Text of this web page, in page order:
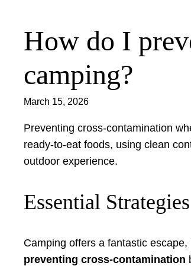
SkipHow do I
camping?
March 15, 2026
Preventing cross-contamination
ready-to-eat foods, using clean
outdoor experience.
Essential
Camping offers a fantastic
preventing cross-contamination